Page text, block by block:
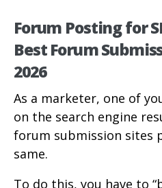
Forum Posting for
Best Forum
2026
As a marketer, one of
on the search engine
forum submission sites
same.
To do this, you have to